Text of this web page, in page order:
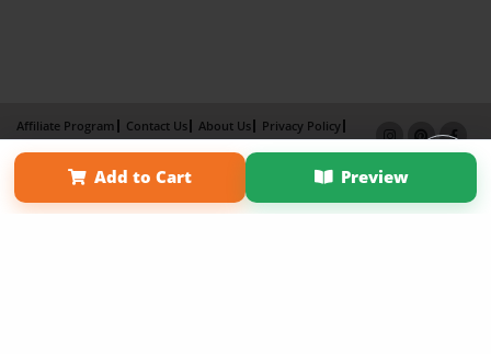
Add to Cart Preview
Affiliate Program Contact Us About Us
Privacy Policy
Term of Use
Why Bookemon